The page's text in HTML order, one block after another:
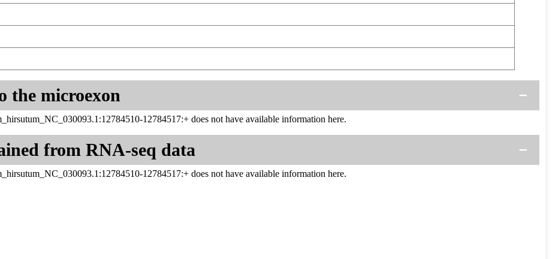
the microexon
12784517:+ does not have available information here.
from RNA-seq data
12784517:+ does not have available information here.